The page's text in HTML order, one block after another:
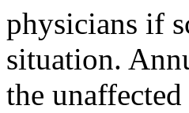
physicians if
situation.
the unaffected